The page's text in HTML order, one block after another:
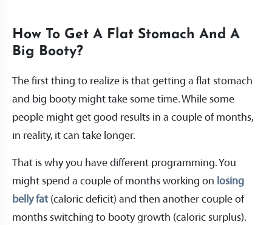
How To Get A Flat Stomach And A
Big Booty?
The first thing to realize is that getting a flat stomach
and big booty might take some time. While some
people might get good results in a couple of months,
in reality, it can take longer.
That is why you have different programming. You
might spend a couple of months working on losing
belly fat(caloric deficit) and then another couple of
months switching to booty growth (caloric surplus).